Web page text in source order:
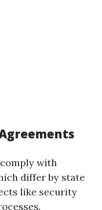
with
differ by state
like security